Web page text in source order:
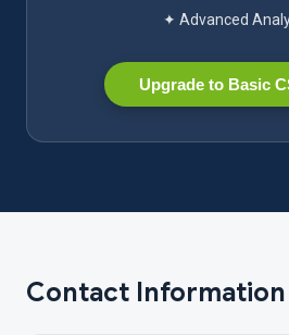
✦ Advanced
Upgrade to Basic
Contact Information